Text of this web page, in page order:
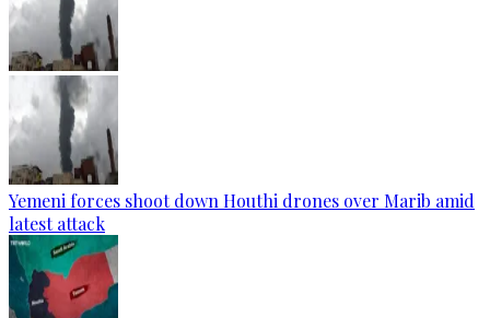
Yemeni forces shoot down Houthi drones over Marib amid
latest attack